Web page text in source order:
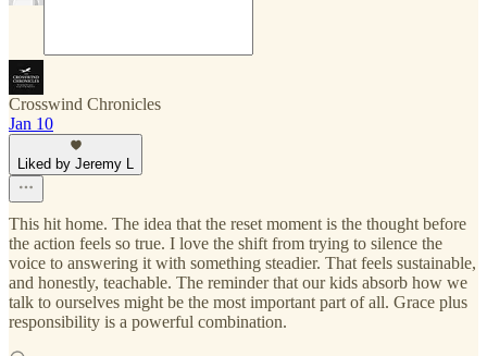
Crosswind Chronicles
Jan 10
Liked by Jeremy L
This hit home. The idea that the reset moment is the thought before
the action feels so true. I love the shift from trying to silence the
voice to answering it with something steadier. That feels sustainable,
and honestly, teachable. The reminder that our kids absorb how we
talk to ourselves might be the most important part of all. Grace plus
responsibility is a powerful combination.